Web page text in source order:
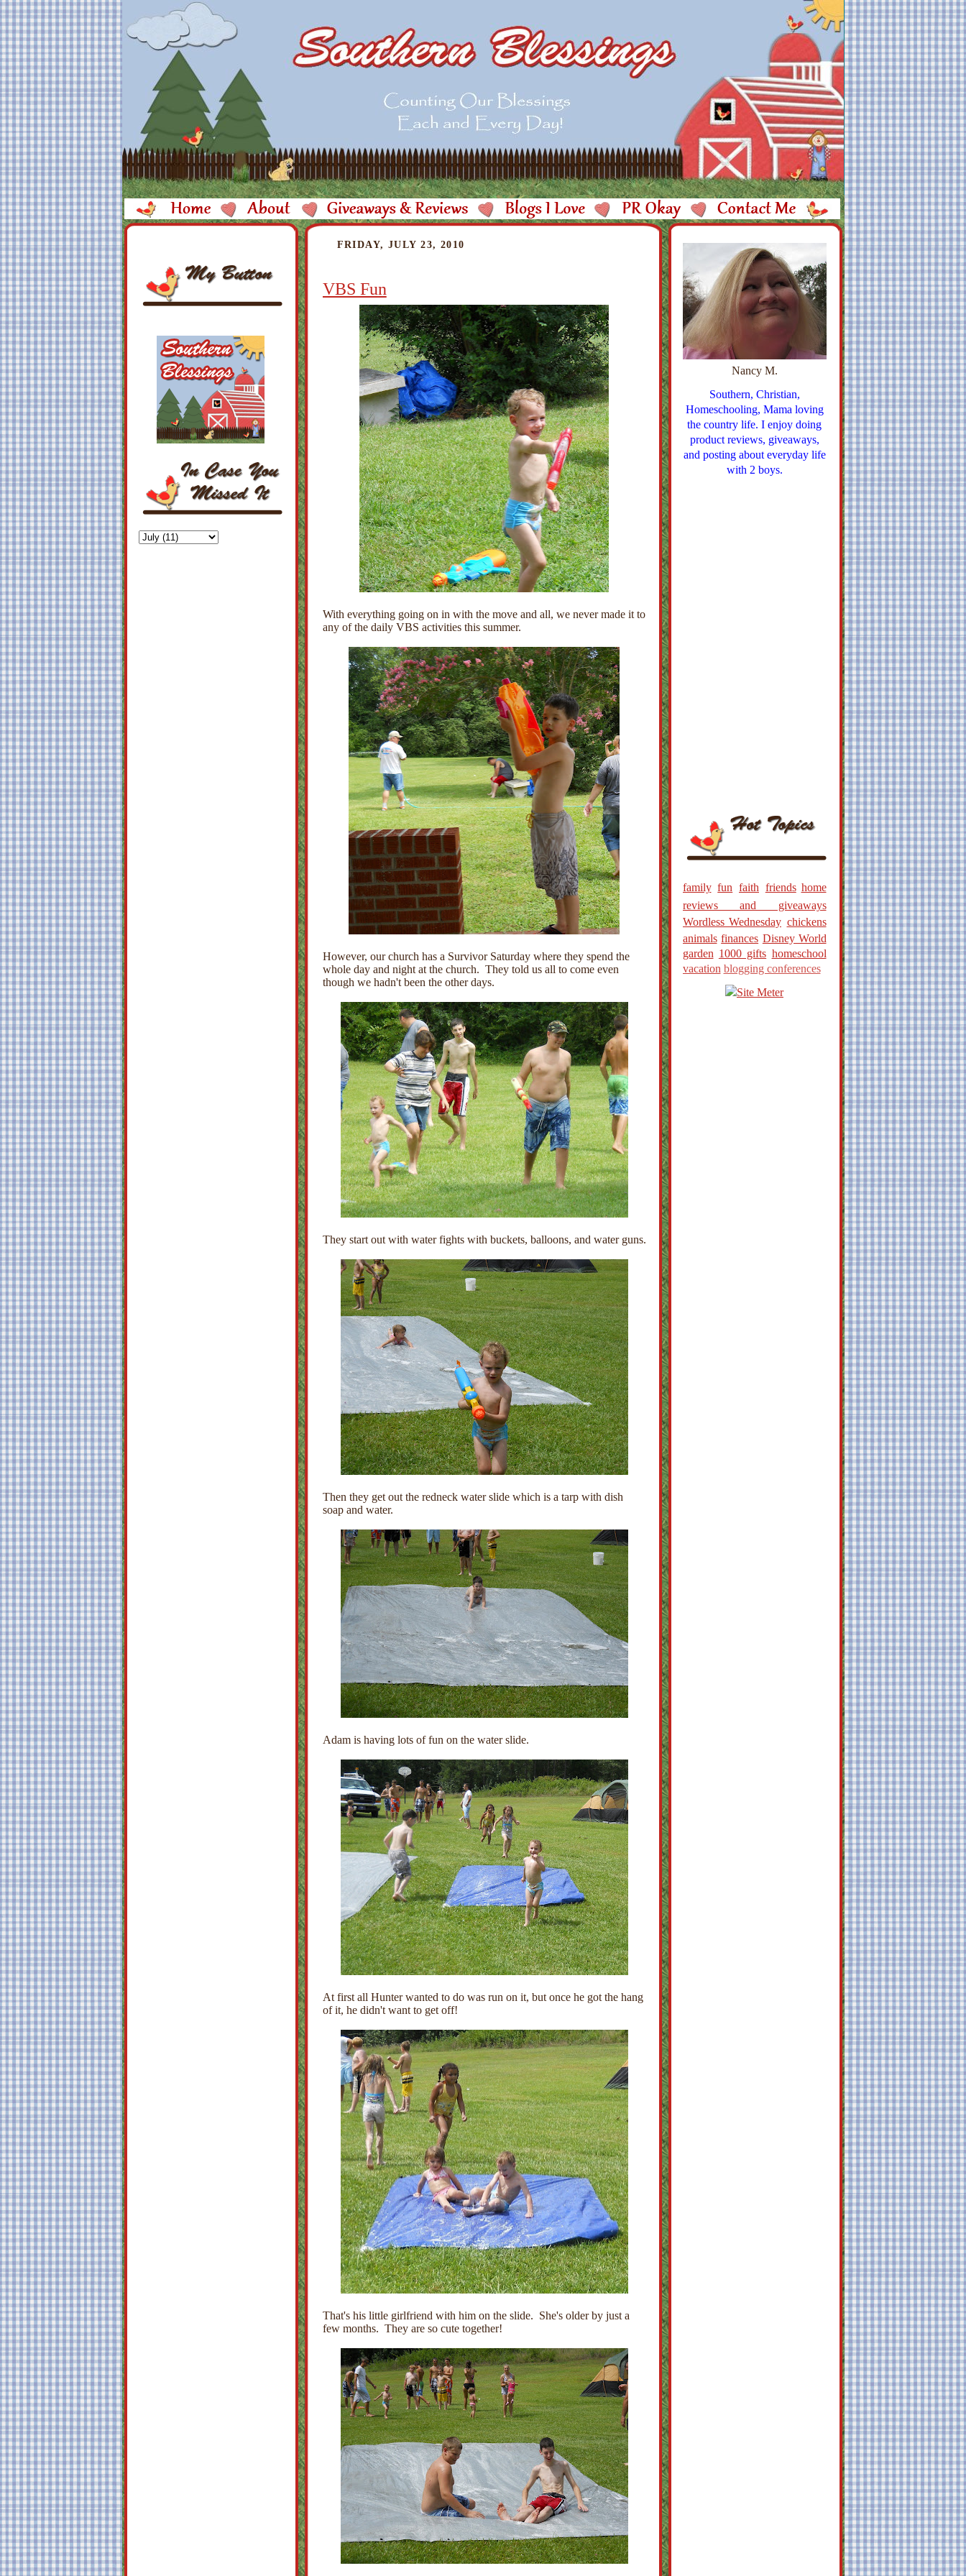
FRIDAY, JULY 23, 2010
VBS Fun
With everything going on in with the move and all, we never made it to
any of the daily VBS activities this summer.
However, our church has a Survivor Saturday where they spend the
whole day and night at the church. They told us all to come even
though we hadn't been the other days.
They start out with water fights with buckets, balloons, and water guns.
Then they get out the redneck water slide which is a tarp with dish
soap and water.
Adam is having lots of fun on the water slide.
At first all Hunter wanted to do was run on it, but once he got the hang
of it, he didn't want to get off!
That's his little girlfriend with him on the slide. She's older by just a
few months. They are so cute together!
Nancy M.
Southern, Christian,
Homeschooling, Mama loving
the country life. I enjoy doing
product reviews, giveaways,
and posting about everyday life
with 2 boys.
family fun faith friends home
reviews and giveaways
Wordless Wednesday chickens
animals finances Disney World
garden 1000 gifts homeschool
vacation blogging conferences